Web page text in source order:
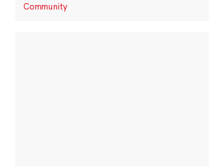
Community